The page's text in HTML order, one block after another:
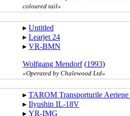
coloured tail»
▸︎ Untitled
▸︎ Learjet 24
▸︎ VR-BMN
Wolfgang Mendorf(1993)
«Operated by Chalewood Ltd»
▸︎ TAROM Transporturile Aeriene
▸︎ Ilyushin IL-18V
▸︎ YR-IMG